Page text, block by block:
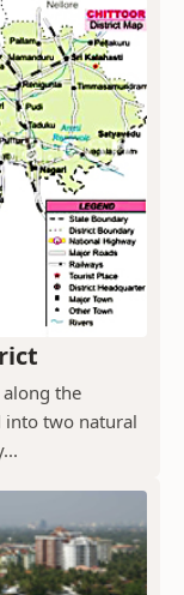
the
into two natural